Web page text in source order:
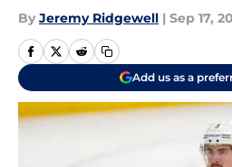
By Jeremy Ridgewell | Sep 17,
Add us as a